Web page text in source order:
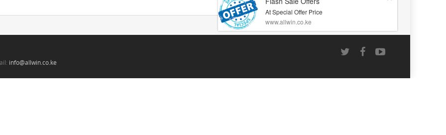
info@allwin.co.ke